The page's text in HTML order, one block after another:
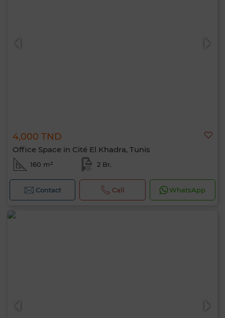
4,000 TND
Office Space in Cité El Khadra, Tunis
160 m² 2 Br.
Contact Call WhatsApp